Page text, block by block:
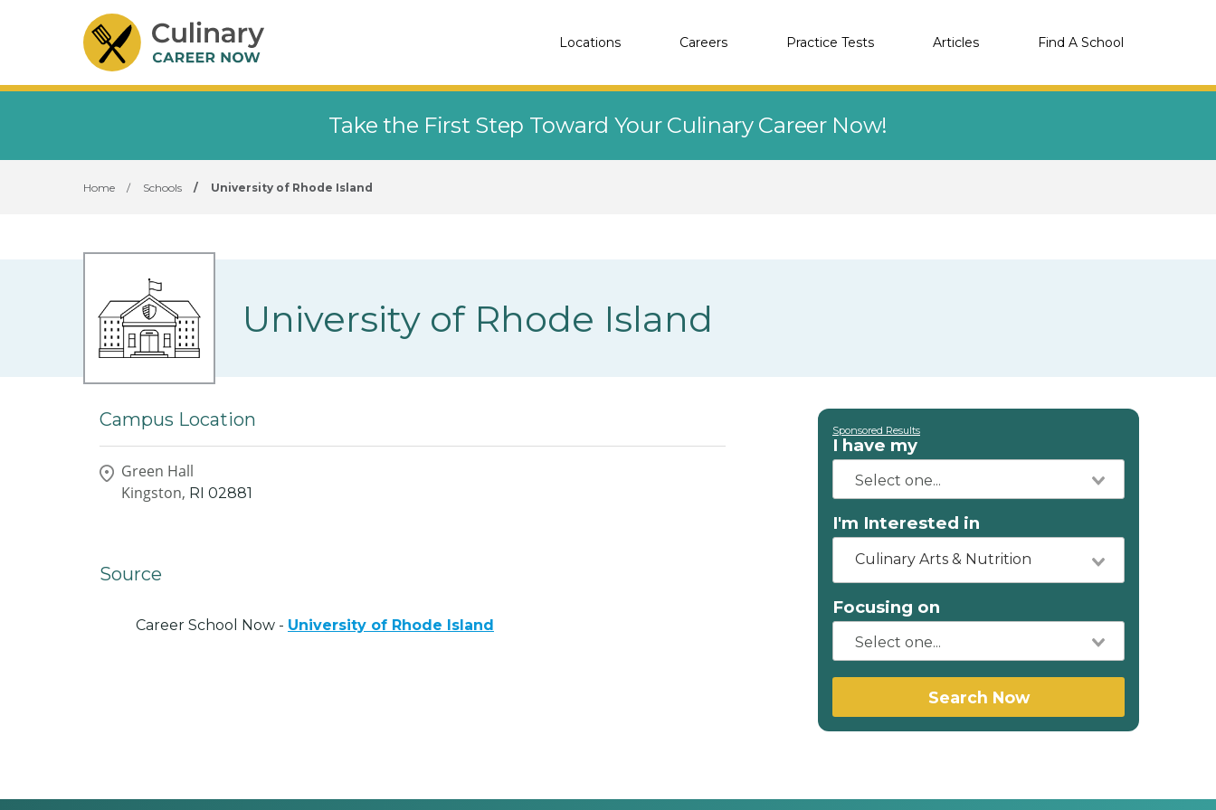
Locations Careers Practice Tests Articles Find A School
Take the First Step Toward Your Culinary Career Now!
Home / Schools / University of Rhode Island
University of Rhode Island
Campus Location
Green Hall
Kingston, RI 02881
Source
Career School Now - University of Rhode Island
Sponsored Results
I have my
I'm Interested in
Culinary Arts & Nutrition
Focusing on
Search Now